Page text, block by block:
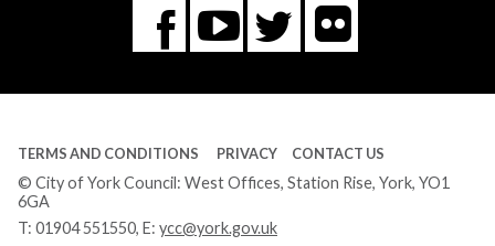
Facebook
You
Tube
Twitter
Flickr
TERMS AND CONDITIONS PRIVACY CONTACT US
© City of York Council: West Offices, Station Rise, York, YO1
6GA
T: 01904 551550, E: ycc@york.gov.uk